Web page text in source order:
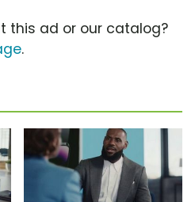
this ad or our catalog?
.